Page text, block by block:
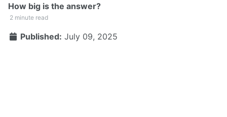
How big is the answer?
2 minute read
Published: July 09, 2025